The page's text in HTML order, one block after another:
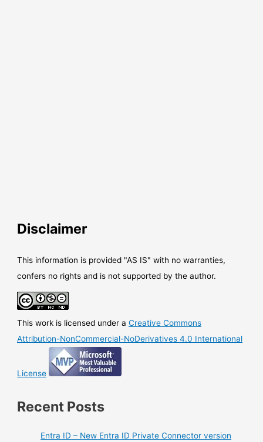
Disclaimer
This information is provided "AS IS" with no warranties,
confers no rights and is not supported by the author.
This work is licensed under aCreative Commons
Attribution-NonCommercial-NoDerivatives 4.0 International
License
Recent Posts
Entra ID – New Entra ID Private Connector version